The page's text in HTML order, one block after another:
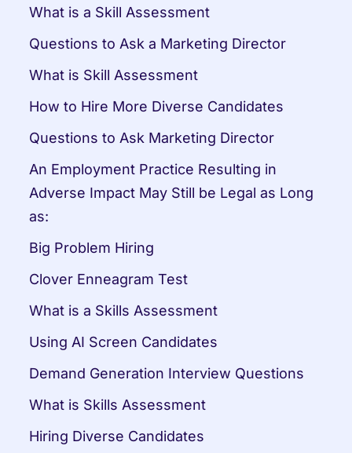
What is a Skill Assessment
Questions to Ask a Marketing Director
What is Skill Assessment
How to Hire More Diverse Candidates
Questions to Ask Marketing Director
An Employment Practice Resulting in
Adverse Impact May Still be Legal as Long
as:
Big Problem Hiring
Clover Enneagram Test
What is a Skills Assessment
Using AI Screen Candidates
Demand Generation Interview Questions
What is Skills Assessment
Hiring Diverse Candidates